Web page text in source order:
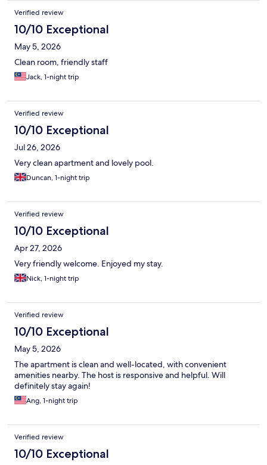
Verified review
10/10 Exceptional
May 5, 2026
Clean room, friendly staff
Jack, 1-night trip
Verified review
10/10 Exceptional
Jul 26, 2026
Very clean apartment and lovely pool.
Duncan, 1-night trip
Verified review
10/10 Exceptional
Apr 27, 2026
Very friendly welcome. Enjoyed my stay.
Nick, 1-night trip
Verified review
10/10 Exceptional
May 5, 2026
The apartment is clean and well-located, with convenient
amenities nearby. The host is responsive and helpful. Will
definitely stay again!
Ang, 1-night trip
Verified review
10/10 Exceptional